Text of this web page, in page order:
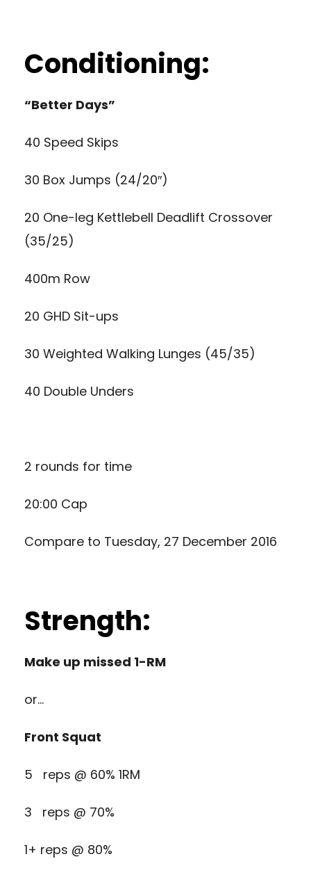
Conditioning:
“Better Days”
40 Speed Skips
30 Box Jumps (24/20″)
20 One-leg Kettlebell Deadlift Crossover
(35/25)
400m Row
20 GHD Sit-ups
30 Weighted Walking Lunges (45/35)
40 Double Unders
2 rounds for time
20:00 Cap
Compare to Tuesday, 27 December 2016
Strength:
Make up missed 1-RM
or…
Front Squat
5 reps @ 60% 1RM
3 reps @ 70%
1+ reps @ 80%